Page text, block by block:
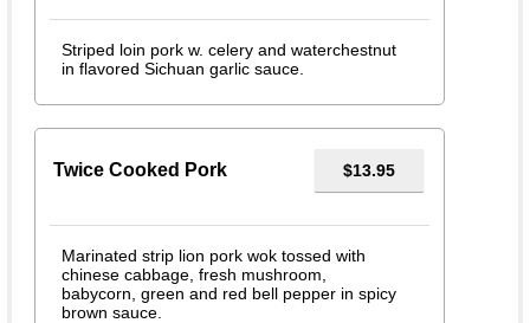
Striped loin pork w. celery and waterchestnut
in flavored Sichuan garlic sauce.
Twice Cooked Pork $13.95
Marinated strip lion pork wok tossed with
chinese cabbage, fresh mushroom,
babycorn, green and red bell pepper in spicy
brown sauce.